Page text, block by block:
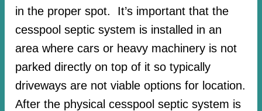
in the proper spot. It’s important that the
cesspool septic system is installed in an
area where cars or heavy machinery is not
parked directly on top of it so typically
driveways are not viable options for location.
After the physical cesspool septic system is